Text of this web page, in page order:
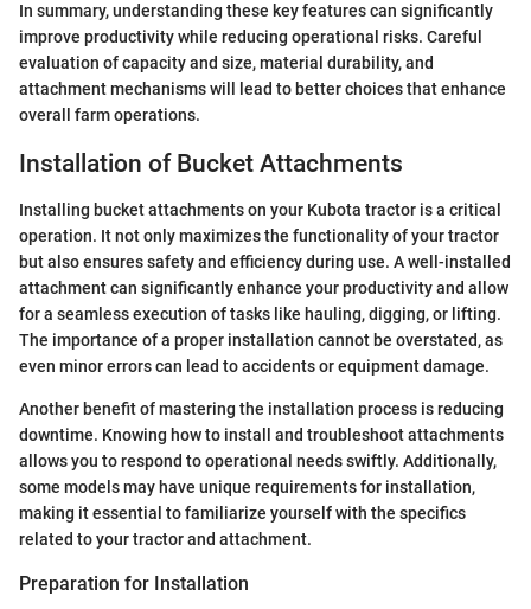
In summary, understanding these key features can significantly
improve productivity while reducing operational risks. Careful
evaluation of capacity and size, material durability, and
attachment mechanisms will lead to better choices that enhance
overall farm operations.
Installation of Bucket Attachments
Installing bucket attachments on your Kubota tractor is a critical
operation. It not only maximizes the functionality of your tractor
but also ensures safety and efficiency during use. A well-installed
attachment can significantly enhance your productivity and allow
for a seamless execution of tasks like hauling, digging, or lifting.
The importance of a proper installation cannot be overstated, as
even minor errors can lead to accidents or equipment damage.
Another benefit of mastering the installation process is reducing
downtime. Knowing how to install and troubleshoot attachments
allows you to respond to operational needs swiftly. Additionally,
some models may have unique requirements for installation,
making it essential to familiarize yourself with the specifics
related to your tractor and attachment.
Preparation for Installation